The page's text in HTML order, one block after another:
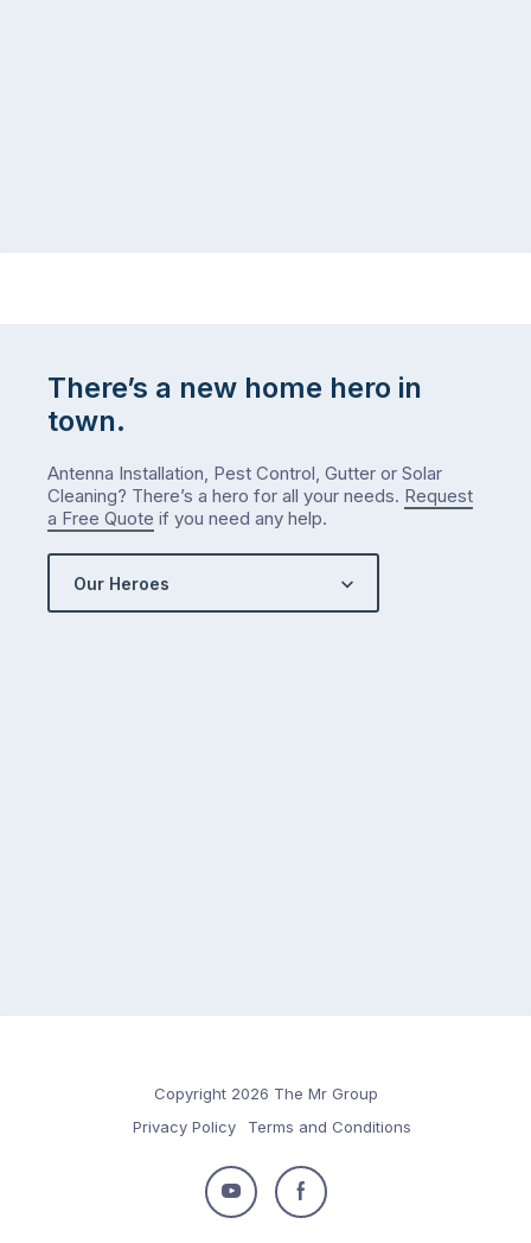
There’s a new home hero in
town.
Antenna Installation, Pest Control, Gutter or Solar
Cleaning? There’s a hero for all your needs. Request
a Free Quote if you need any help.
Our Heroes
Copyright 2026 The Mr Group
Privacy Policy
Terms and Conditions
Follow
Follow